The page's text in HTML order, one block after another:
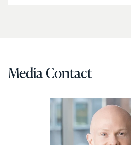
Media Contact